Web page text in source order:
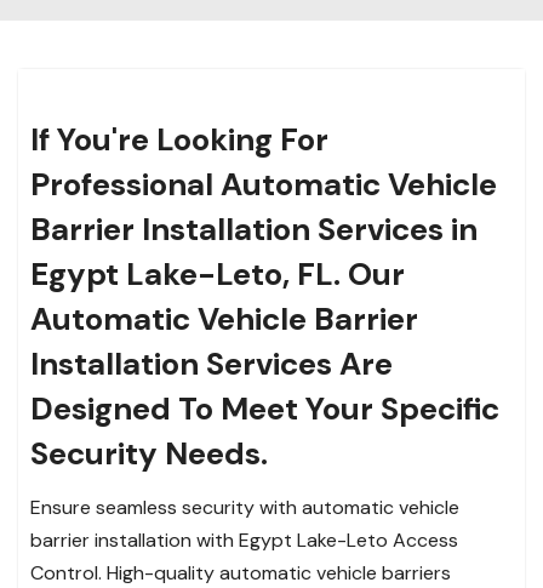
If You're Looking For
Professional Automatic Vehicle
Barrier Installation Services in
Egypt Lake-Leto, FL. Our
Automatic Vehicle Barrier
Installation Services Are
Designed To Meet Your Specific
Security Needs.
Ensure seamless security with automatic vehicle
barrier installation with Egypt Lake-Leto Access
Control. High-quality automatic vehicle barriers